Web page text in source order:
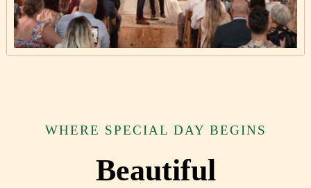
WHERE SPECIAL DAY BEGINS
Beautiful